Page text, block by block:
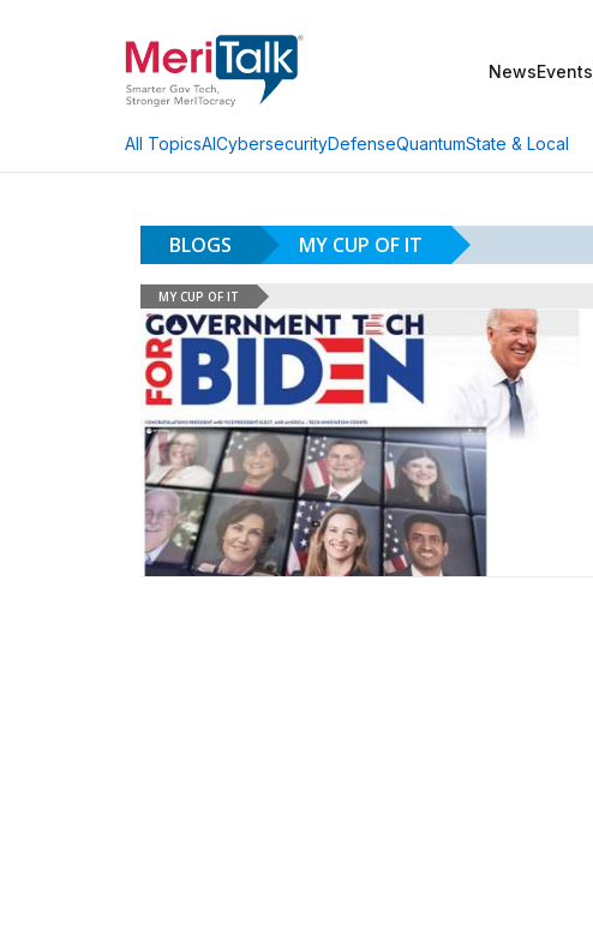
NewsEvents
All TopicsAICybersecurityDefenseQuantumState & Local
BLOGS MY CUP OF IT
MY CUP OF IT